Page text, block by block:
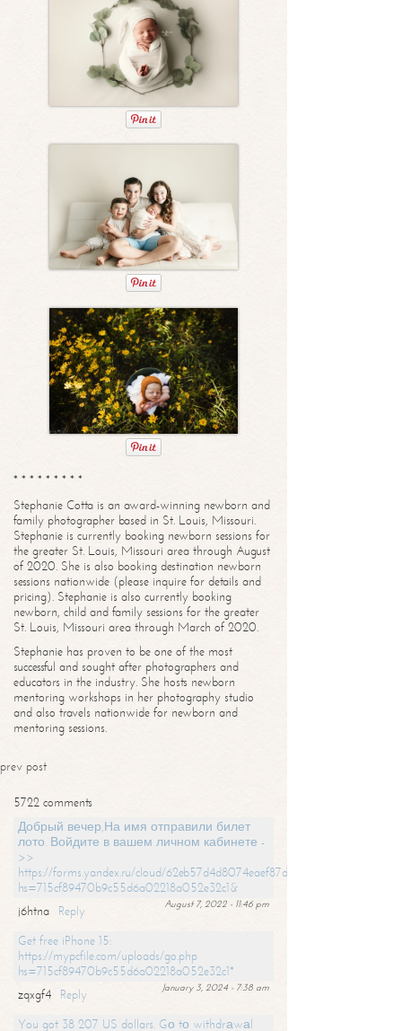
* * * * * * * * *
Stephanie Cotta is an award-winning newborn and
family photographer based in St. Louis, Missouri.
Stephanie is currently booking newborn sessions for
the greater St. Louis, Missouri area through August
of 2020. She is also booking destination newborn
sessions nationwide (please inquire for details and
pricing). Stephanie is also currently booking
newborn, child and family sessions for the greater
St. Louis, Missouri area through March of 2020.
Stephanie has proven to be one of the most
successful and sought after photographers and
educators in the industry. She hosts newborn
mentoring workshops in her photography studio
and also travels nationwide for newborn and
mentoring sessions.
prev post
5722 comments
Добрый вечер,На имя отправили билет
лото. Войдите в вашем личном кабинете -
>>
https://forms.yandex.ru/cloud/62eb57d4d8074eaef87df31f/?
hs=715cf89470b9c55d6a02218a052e32c1&
August 7, 2022 - 11:46 pm
j6htna
Reply
Get free iPhone 15:
https://mypcfile.com/uploads/go.php
hs=715cf89470b9c55d6a02218a052e32c1*
January 3, 2024 - 7:38 am
zqxgf4
Reply
You got 38 207 US dollars. Gо tо withdrаwаl